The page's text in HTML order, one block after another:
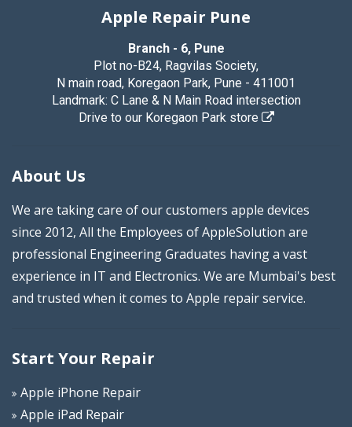
Apple Repair Pune
Branch - 6, Pune
Plot no-B24, Ragvilas Society,
N main road, Koregaon Park, Pune - 411001
Landmark: C Lane & N Main Road intersection
Drive to our Koregaon Park store
About Us
We are taking care of our customers apple devices
since 2012, All the Employees of AppleSolution are
professional Engineering Graduates having a vast
experience in IT and Electronics. We are Mumbai's best
and trusted when it comes to Apple repair service.
Start Your Repair
Apple iPhone Repair
Apple iPad Repair